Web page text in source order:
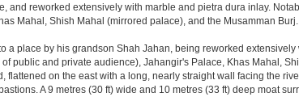
and reworked extensively with marble and pietra dura inlay.
Mahal, Shish Mahal (mirrored palace), and the Musamman
a place by his grandson Shah Jahan, being reworked
public and private audience), Jahangir's Palace, Khas Mahal,
on the east with a long, nearly straight wall facing the
A 9 metres (30 ft) wide and 10 metres (33 ft) deep moat